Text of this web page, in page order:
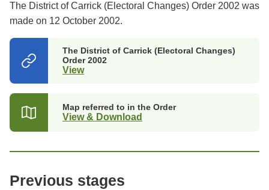
The District of Carrick (Electoral Changes) Order 2002 was
made on 12 October 2002.
The District of Carrick (Electoral Changes)
Order 2002
View(opens
new
tab)
Map referred to in the Order
View & Download
Previous stages